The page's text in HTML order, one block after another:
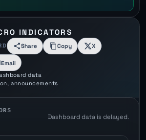
INDICATORS
Share Copy X
Email
data
announcements
Dashboard data is delayed.